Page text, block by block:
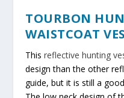
TOURBON
WAISTCOAT
Thisreflective hunting
design than the other
guide, but it is still a